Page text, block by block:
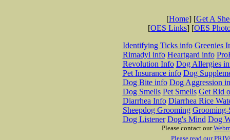
[Home] [Get A
[OES Links] [OES
Identifying Ticks info Greenies
Rimadyl info Heartgard info
Revolution Info Dog Allergies
Pet Insurance info Dog
Dog Bite info Dog Aggression
Dog Smells Pet Smells Get Rid
Diarrhea Info Diarrhea Rice
Sheepdog Grooming Grooming-
Dog Listener Dog's Mind Dog
Please contact our
Please read our